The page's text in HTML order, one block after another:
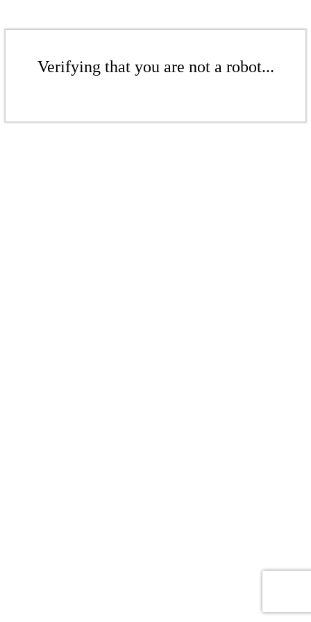
Verifying that you are not a robot...